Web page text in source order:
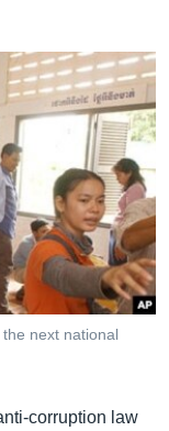
next national
corruption law